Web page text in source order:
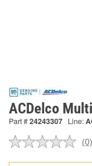
ACDelco
Part #24243307 Line:
No
(0)